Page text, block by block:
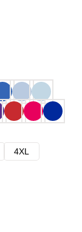
4XL